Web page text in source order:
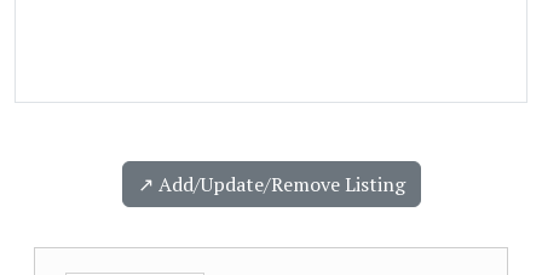
↗️ Add/Update/Remove Listing